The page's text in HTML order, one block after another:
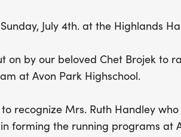
July 4th. at the Highlands
on by our beloved Chet Brojek to
at Avon Park Highschool.
recognize Mrs. Ruth Handley
forming the running programs at